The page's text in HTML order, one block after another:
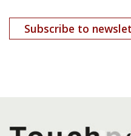
Subscribe to